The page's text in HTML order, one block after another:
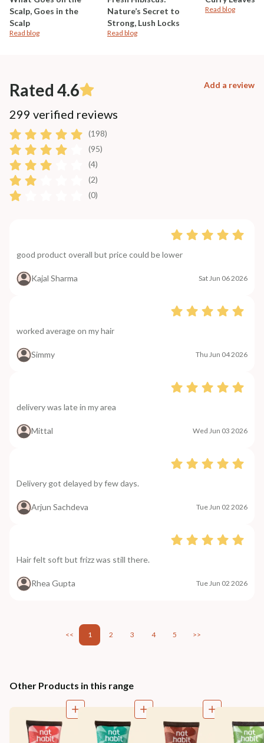
Scalp, Goes in the
Scalp
Read blog
Nature’s Secret to
Strong, Lush Locks
Read blog
Read blog
Rated 4.6 Add a review
299 verified reviews
(198)
(95)
(4)
(2)
(0)
good product overall but price could be lower
Kajal Sharma Sat Jun 06 2026
worked average on my hair
Simmy Thu Jun 04 2026
delivery was late in my area
Mittal Wed Jun 03 2026
Delivery got delayed by few days.
Arjun Sachdeva Tue Jun 02 2026
Hair felt soft but frizz was still there.
Rhea Gupta Tue Jun 02 2026
<< 1 2 3 4 5 >>
Other Products in this range